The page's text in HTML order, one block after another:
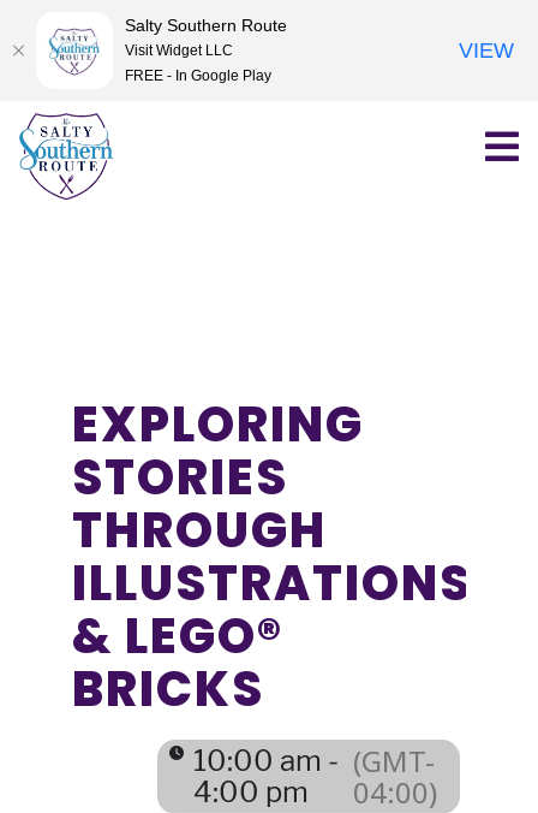
Skip
content
EXPLORING
STORIES
THROUGH
ILLUSTRATIONS
& LEGO®
BRICKS
10:00 am -
4:00 pm
(GMT-
04:00)
Salty Southern Route
Visit Widget LLC
FREE - In Google Play
VIEW